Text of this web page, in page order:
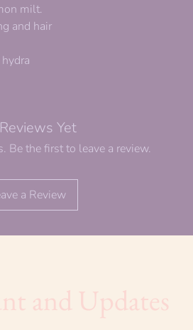
milt.
and hair
Yet
Be the first to leave a review.
a Review
and Updates